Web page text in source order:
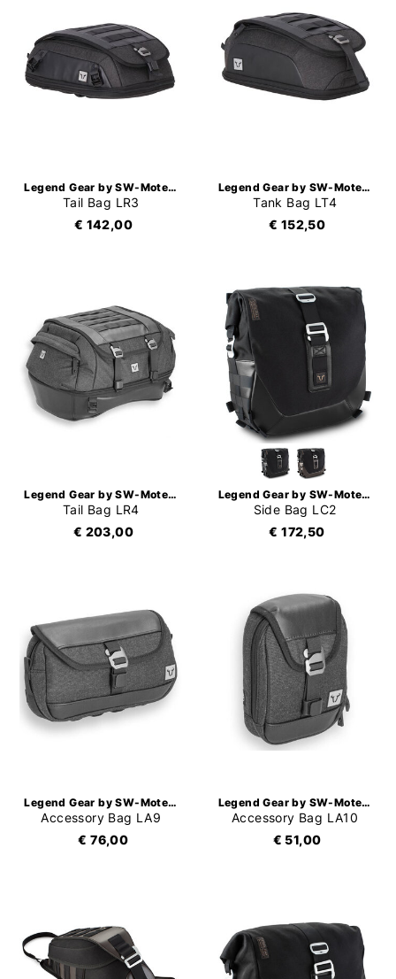
Legend Gear by SW-Motech
Tail Bag LR3
€ 142,00
Legend Gear by SW-Motech
Tank Bag LT4
€ 152,50
Legend Gear by SW-Motech
Tail Bag LR4
€ 203,00
Legend Gear by SW-Motech
Side Bag LC2
€ 172,50
Legend Gear by SW-Motech
Accessory Bag LA9
€ 76,00
Legend Gear by SW-Motech
Accessory Bag LA10
€ 51,00